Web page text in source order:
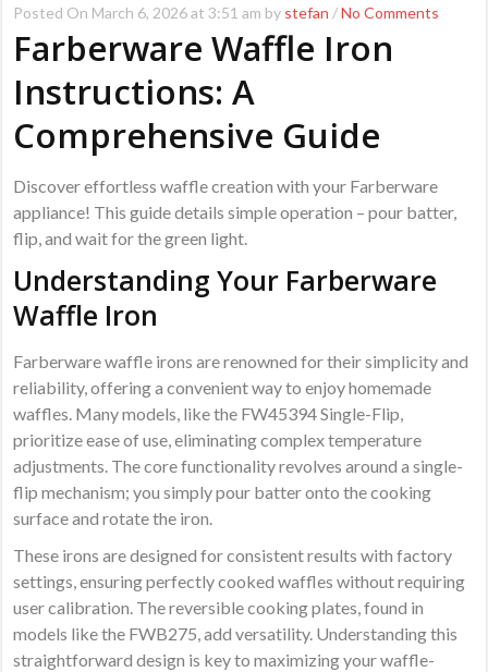
Posted On March 6, 2026 at 3:51 am by stefan /No Comments
Farberware Waffle Iron
Instructions: A
Comprehensive Guide
Discover effortless waffle creation with your Farberware
appliance! This guide details simple operation – pour batter,
flip, and wait for the green light.
Understanding Your Farberware
Waffle Iron
Farberware waffle irons are renowned for their simplicity and
reliability, offering a convenient way to enjoy homemade
waffles. Many models, like the FW45394 Single-Flip,
prioritize ease of use, eliminating complex temperature
adjustments. The core functionality revolves around a single-
flip mechanism; you simply pour batter onto the cooking
surface and rotate the iron.
These irons are designed for consistent results with factory
settings, ensuring perfectly cooked waffles without requiring
user calibration. The reversible cooking plates, found in
models like the FWB275, add versatility. Understanding this
straightforward design is key to maximizing your waffle-